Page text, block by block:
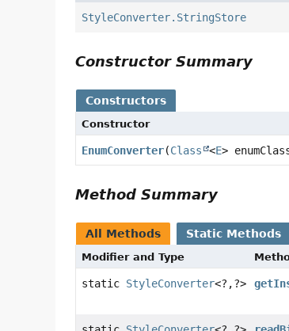
StyleConverter.StringStore
Constructor Summary
Constructors
Constructor
EnumConverter(Class <E>
Method Summary
All Methods Static Methods
Modifier and Type
static StyleConverter<?,?>